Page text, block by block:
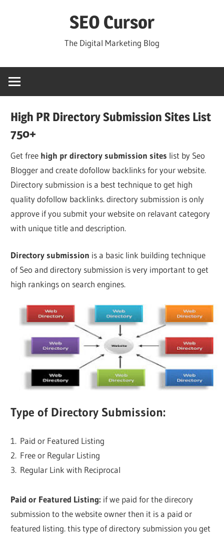
SEO Cursor
The Digital Marketing Blog
High PR Directory Submission Sites List
750+
Get free high pr directory submission sites list by Seo
Blogger and create dofollow backlinks for your website.
Directory submission is a best technique to get high
quality dofollow backlinks. directory submission is only
approve if you submit your website on relavant category
with unique title and description.
Directory submission is a basic link building technique
of Seo and directory submission is very important to get
high rankings on search engines.
Type of Directory Submission:
1. Paid or Featured Listing
2. Free or Regular Listing
3. Regular Link with Reciprocal
Paid or Featured Listing: if we paid for the direcory
submission to the website owner then it is a paid or
featured listing. this type of directory submission you get